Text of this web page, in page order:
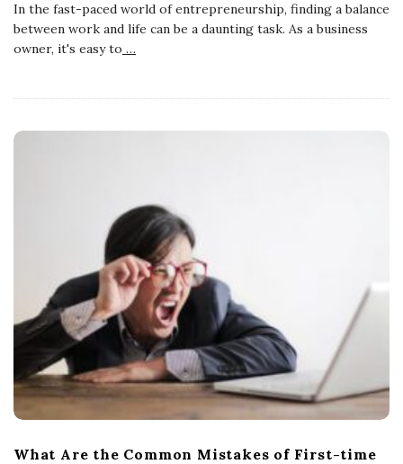
In the fast-paced world of entrepreneurship, finding a balance
between work and life can be a daunting task. As a business
owner, it's easy to …
What Are the Common Mistakes of First-time